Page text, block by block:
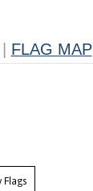
FLAG MAP